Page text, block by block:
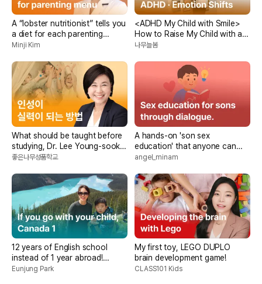
A “lobster nutritionist” tells you
a diet for each parenting
concern
Minji Kim
<ADHD My Child with Smile>
How to Raise My Child with a
Smile>
나무늘봄
What should be taught before
studying, Dr. Lee Young-sook's
good character
좋은나무성품학교
A hands-on 'son sex
education' that anyone can
easily and happily do
angel_minam
12 years of English school
instead of 1 year abroad!
<Canada if I go with my child>
Eunjung Park
My first toy, LEGO DUPLO
brain development game!
CLASS101 Kids